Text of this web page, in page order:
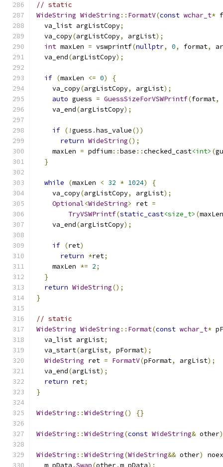
// static
WideString WideString :: FormatV(const wchar_t*
  va_list argListCopy
;
  va_copy
(argListCopy, argList);
int maxLen = vswprintf(nullptr, 0, format,
  va_end
(argListCopy);
if (maxLen <= 0)
{
    va_copy
(argListCopy, argList);
auto guess = GuessSizeForVSWPrintf(format,
    va_end
(argListCopy);
if (!guess .has_value())
return WideString();
    maxLen
= pdfium::base ::checked_cast<int> (
}
while (maxLen < 32 * 1024)
{
    va_copy
(argListCopy, argList);
Optional<WideString> ret =
TryVSWPrintf(static_cast<size_t> (maxLen
    va_end
(argListCopy);
if (ret)
return *ret;
    maxLen
*= 2;
}
return WideString();
}
// static
WideString WideString :: Format(const wchar_t*
  va_list argList
;
  va_start
(argList, pFormat);
WideString ret = FormatV(pFormat, argList);
  va_end
(argList);
return ret;
}
WideString ::WideString() {}
WideString ::WideString(const WideString& other)
WideString ::WideString(WideString&& other)
  m_pData
.Swap(other.m_pData);